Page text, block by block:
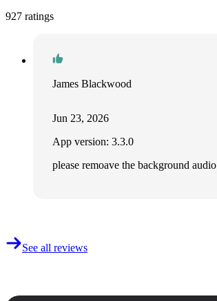
927 ratings
James Blackwood
Jun 23, 2026
App version: 3.3.0
please remoave the background audio
See all reviews